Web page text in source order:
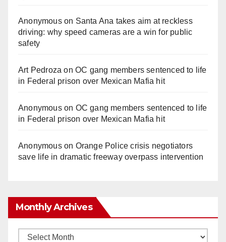
Anonymouson Santa Ana takes aim at reckless
driving: why speed cameras are a win for public
safety
Art Pedroza onOC gang members sentenced to life
in Federal prison over Mexican Mafia hit
Anonymouson OC gang members sentenced to life
in Federal prison over Mexican Mafia hit
Anonymouson Orange Police crisis negotiators
save life in dramatic freeway overpass intervention
Monthly Archives
Monthly